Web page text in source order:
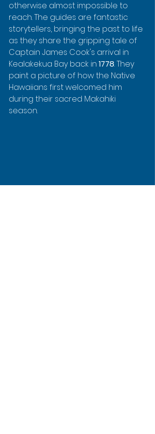
otherwise almost impossible to
reach. The guides are fantastic
storytellers, bringing the past to life
as they share the gripping tale of
Captain James Cook's arrival in
Kealakekua Bay back in 1778. They
paint a picture of how the Native
Hawaiians first welcomed him
during their sacred Makahiki
season.